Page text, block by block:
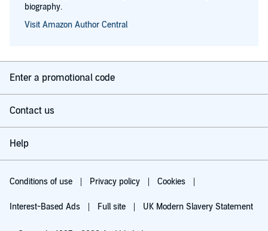
biography.
Visit Amazon Author Central
Enter a promotional code
Contact us
Help
Conditions of use Privacy policy Cookies
Interest-Based Ads Full site UK Modern Slavery Statement